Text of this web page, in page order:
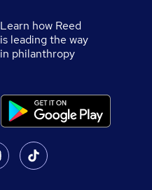
Learn how Reed
is leading the way
in philanthropy